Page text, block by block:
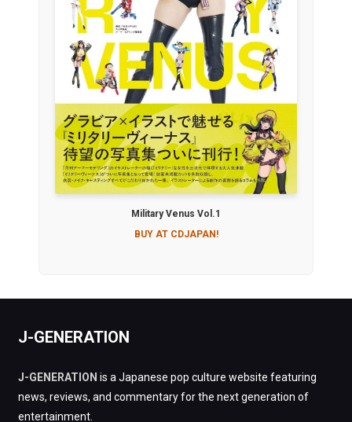
Military Venus Vol.1
BUY AT CDJAPAN!
J-GENERATION
J-GENERATION is a Japanese pop culture website featuring
news, reviews, and commentary for the next generation of
entertainment.